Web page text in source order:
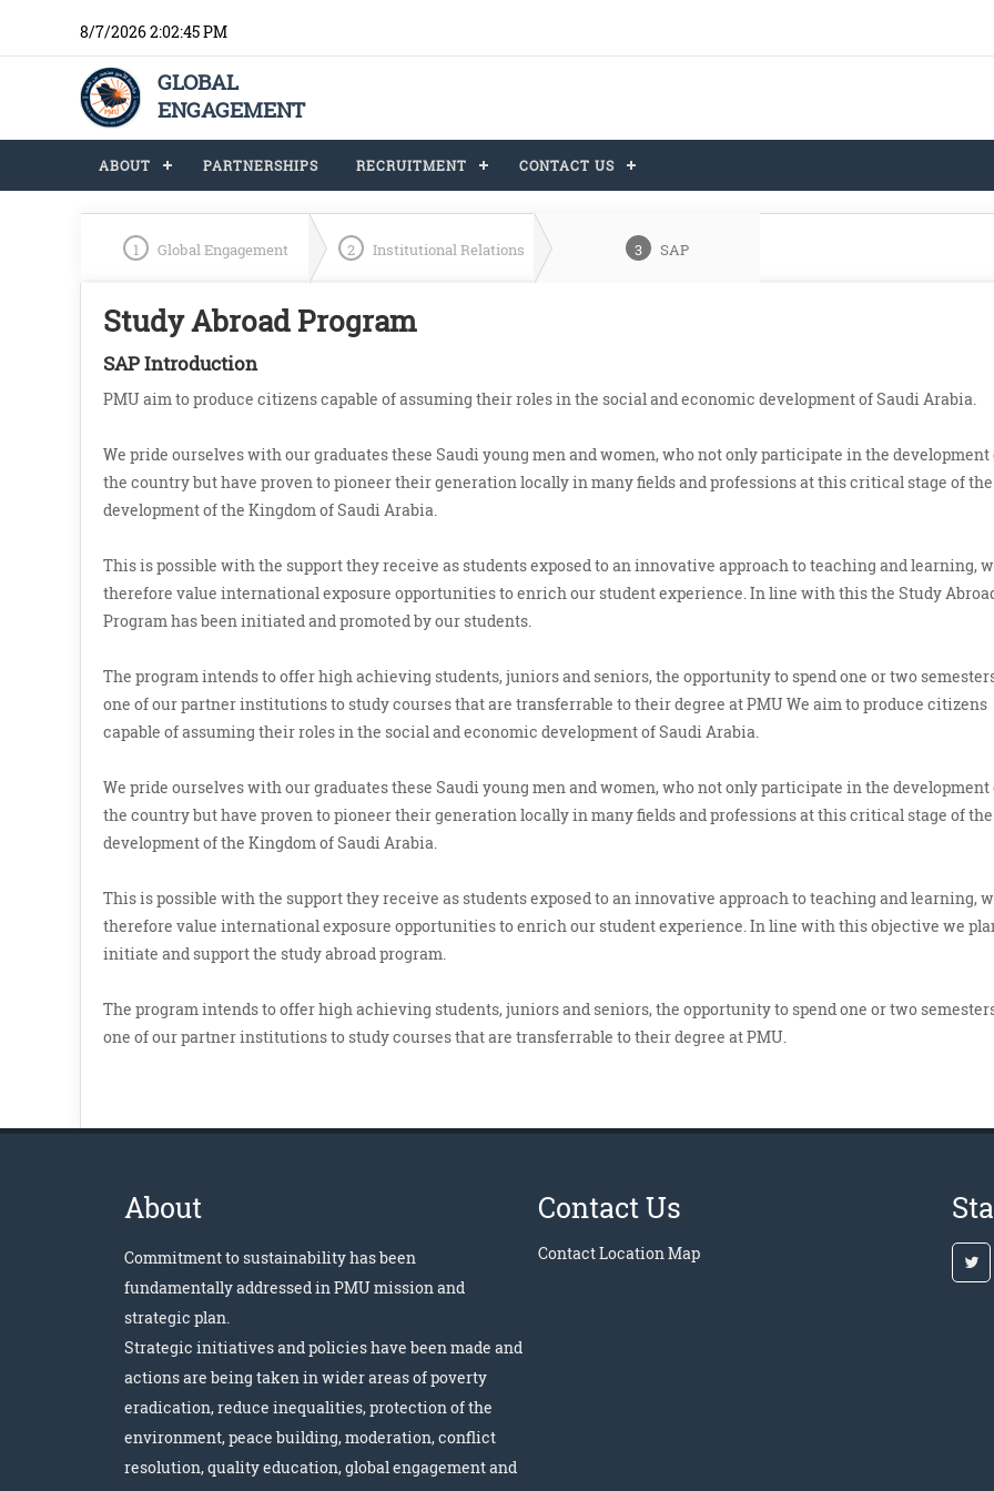
8/7/2026 2:02:45 PM
GLOBAL
ENGAGEMENT
ABOUT PARTNERSHIPS RECRUITMENT CONTACT US
1 Global Engagement 2 Institutional Relations 3 SAP
Study Abroad Program
SAP Introduction
PMU aim to produce citizens capable of assuming their roles in the social and economic development of Saudi Arabia.
We pride ourselves with our graduates these Saudi young men and women, who not only participate in the development
the country but have proven to pioneer their generation locally in many fields and professions at this critical stage of the
development of the Kingdom of Saudi Arabia.
This is possible with the support they receive as students exposed to an innovative approach to teaching and learning,
therefore value international exposure opportunities to enrich our student experience. In line with this the Study
Program has been initiated and promoted by our students.
The program intends to offer high achieving students, juniors and seniors, the opportunity to spend one or two
one of our partner institutions to study courses that are transferrable to their degree at PMU We aim to produce citizens
capable of assuming their roles in the social and economic development of Saudi Arabia.
We pride ourselves with our graduates these Saudi young men and women, who not only participate in the development
the country but have proven to pioneer their generation locally in many fields and professions at this critical stage of the
development of the Kingdom of Saudi Arabia.
This is possible with the support they receive as students exposed to an innovative approach to teaching and learning,
therefore value international exposure opportunities to enrich our student experience. In line with this objective we
initiate and support the study abroad program.
The program intends to offer high achieving students, juniors and seniors, the opportunity to spend one or two
one of our partner institutions to study courses that are transferrable to their degree at PMU.
About
Commitment to sustainability has been
fundamentally addressed in PMU mission and
strategic plan.
Strategic initiatives and policies have been made and
actions are being taken in wider areas of poverty
eradication, reduce inequalities, protection of the
environment, peace building, moderation, conflict
resolution, quality education, global engagement and
Contact Us
ContactLocation Map